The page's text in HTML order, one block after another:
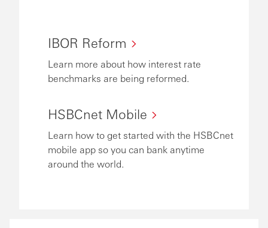
IBOR Reform
Learn more about how interest rate
benchmarks are being reformed.
HSBCnet Mobile
Learn how to get started with the HSBCnet
mobile app so you can bank anytime
around the world.